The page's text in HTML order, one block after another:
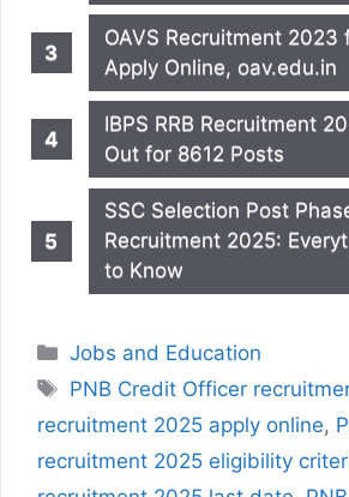
OAVS Recruitment 2023
Apply Online, oav.edu.in
IBPS RRB Recruitment
Out for 8612 Posts
SSC Selection Post
Recruitment 2025:
to Know
Categories
Jobs and Education
Tags
PNB Credit Officer
recruitment 2025 apply online,
recruitment 2025 eligibility